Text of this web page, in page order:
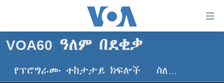
ማገናኛዎች
ዋናው
ይዘት
ዜና
ኢትዮጵያ
ኑሮ በጤንነት
VOA60 ዓለም በደቂቃ
የፕሮግራሙ ተከታታይ ክፍሎች ስለ…